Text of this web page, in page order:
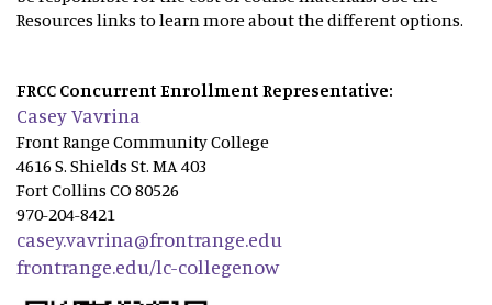
Resources links to learn more about the different options.
FRCC Concurrent Enrollment Representative:
Casey Vavrina
Front Range Community College
4616 S. Shields St. MA 403
Fort Collins CO 80526
970-204-8421
casey.vavrina@frontrange.edu
frontrange.edu/lc-collegenow